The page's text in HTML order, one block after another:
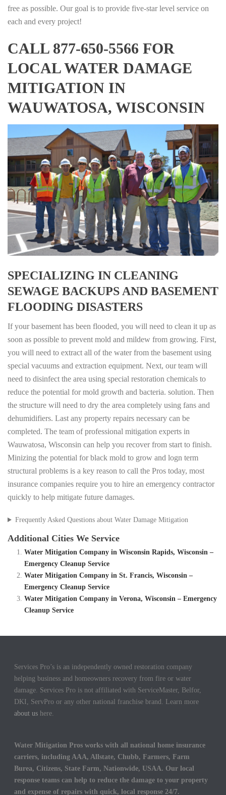
free as possible. Our goal is to provide five-star level service on
each and every project!
CALL 877-650-5566 FOR
LOCAL WATER DAMAGE
MITIGATION IN
WAUWATOSA, WISCONSIN
SPECIALIZING IN CLEANING
SEWAGE BACKUPS AND BASEMENT
FLOODING DISASTERS
If your basement has been flooded, you will need to clean it up as
soon as possible to prevent mold and mildew from growing. First,
you will need to extract all of the water from the basement using
special vacuums and extraction equipment. Next, our team will
need to disinfect the area using special restoration chemicals to
reduce the potential for mold growth and bacteria. solution. Then
the structure will need to dry the area completely using fans and
dehumidifiers. Last any property repairs necessary can be
completed. The team of professional mitigation experts in
Wauwatosa, Wisconsin can help you recover from start to finish.
Minizing the potential for black mold to grow and logn term
structural problems is a key reason to call the Pros today, most
insurance companies require you to hire an emergency contractor
quickly to help mitigate future damages.
Frequently Asked Questions about Water Damage Mitigation
Additional Cities We Service
Water Mitigation Company in Wisconsin Rapids, Wisconsin –
Emergency Cleanup Service
Water Mitigation Company in St. Francis, Wisconsin –
Emergency Cleanup Service
Water Mitigation Company in Verona, Wisconsin – Emergency
Cleanup Service
Services Pro’s is an independently owned restoration company
helping business and homeowners recovery from fire or water
damage. Services Pro is not affiliated with ServiceMaster, Belfor,
DKI, ServPro or any other national franchise brand. Learn more
about us here.
Water Mitigation Pros works with all national home insurance
carriers, including AAA, Allstate, Chubb, Farmers, Farm
Burea, Citizens, State Farm, Nationwide, USAA. Our local
response teams can help to reduce the damage to your property
and expense of repairs with quick, local response 24/7.